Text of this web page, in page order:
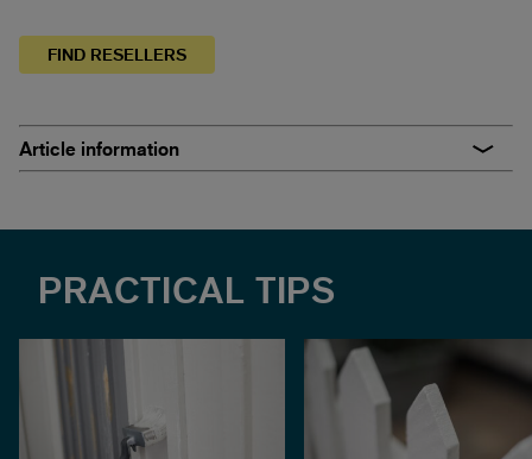
FIND RESELLERS
Article information
PRACTICAL TIPS